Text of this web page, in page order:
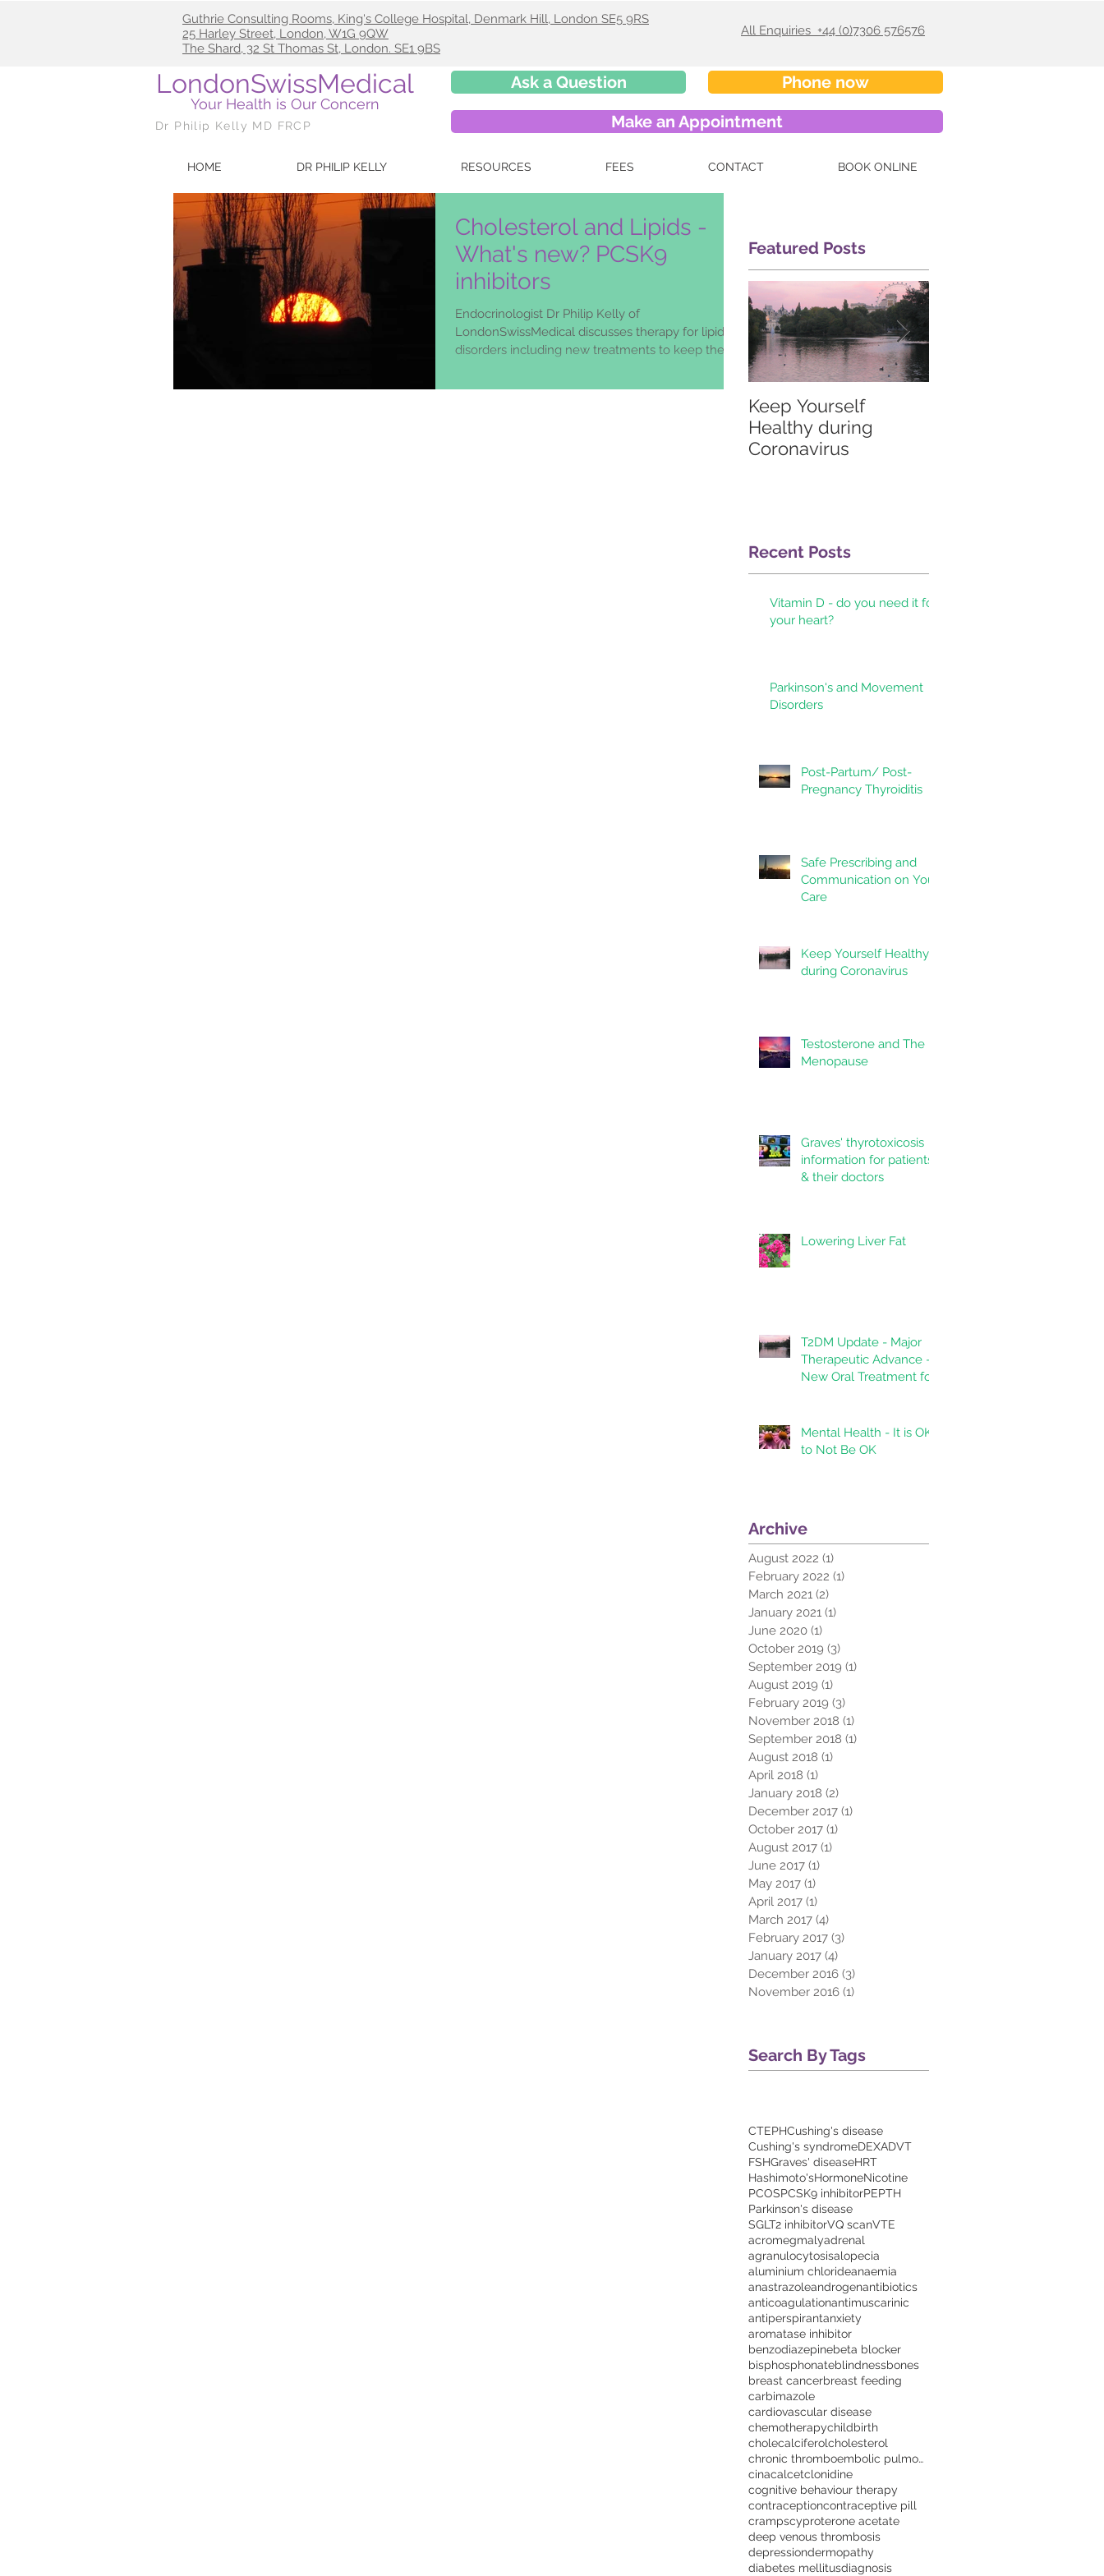
Guthrie Consulting Rooms, King's College Hospital, Denmark Hill, London SE5 9RS
25 Harley Street, London, W1G 9QW
The Shard, 32 St Thomas St, London. SE1 9BS
All Enquiries +44 (0)7306 576576
LondonSwissMedical
Your Health is Our Concern
Dr Philip Kelly MD FRCP
Ask a Question
Phone now
Make an Appointment
HOME DR PHILIP KELLY RESOURCES FEES CONTACT BOOK ONLINE
Cholesterol and Lipids -
What's new? PCSK9
inhibitors
Endocrinologist Dr Philip Kelly of
LondonSwissMedical discusses therapy for lipid
disorders including new treatments to keep the
Featured Posts
Keep Yourself
Healthy during
Coronavirus
Recent Posts
Vitamin D - do you need it for
your heart?
Parkinson's and Movement
Disorders
Post-Partum/ Post-
Pregnancy Thyroiditis
Safe Prescribing and
Communication on Your
Care
Keep Yourself Healthy
during Coronavirus
Testosterone and The
Menopause
Graves' thyrotoxicosis
information for patients
& their doctors
Lowering Liver Fat
T2DM Update - Major
Therapeutic Advance -
New Oral Treatment for
Mental Health - It is OK
to Not Be OK
Archive
August 2022 (1)
February 2022 (1)
March 2021 (2)
January 2021 (1)
June 2020 (1)
October 2019 (3)
September 2019 (1)
August 2019 (1)
February 2019 (3)
November 2018 (1)
September 2018 (1)
August 2018 (1)
April 2018 (1)
January 2018 (2)
December 2017 (1)
October 2017 (1)
August 2017 (1)
June 2017 (1)
May 2017 (1)
April 2017 (1)
March 2017 (4)
February 2017 (3)
January 2017 (4)
December 2016 (3)
November 2016 (1)
Search By Tags
CTEPHCushing's disease
Cushing's syndromeDEXADVT
FSHGraves' diseaseHRT
Hashimoto'sHormoneNicotine
PCOSPCSK9 inhibitorPEPTH
Parkinson's disease
SGLT2 inhibitorVQ scanVTE
acromegmalyadrenal
agranulocytosisalopecia
aluminium chlorideanaemia
anastrazoleandrogenantibiotics
anticoagulationantimuscarinic
antiperspirantanxiety
aromatase inhibitor
benzodiazepinebeta blocker
bisphosphonateblindnessbones
breast cancerbreast feeding
carbimazole
cardiovascular disease
chemotherapychildbirth
cholecalciferolcholesterol
chronic thromboembolic pulmonary hypertension
cinacalcetclonidine
cognitive behaviour therapy
contraceptioncontraceptive pill
crampscyproterone acetate
deep venous thrombosis
depressiondermopathy
diabetes mellitusdiagnosis